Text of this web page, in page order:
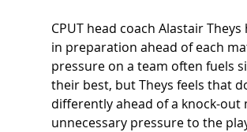
CPUT head coach Alastair
in preparation ahead of each
pressure on a team often fuels
their best, but Theys feels that
differently ahead of a knock-
unnecessary pressure to the